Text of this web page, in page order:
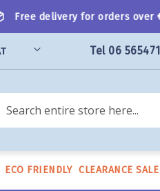
Free delivery for orders over
Tel 06
ECO FRIENDLY CLEARANCE SALE